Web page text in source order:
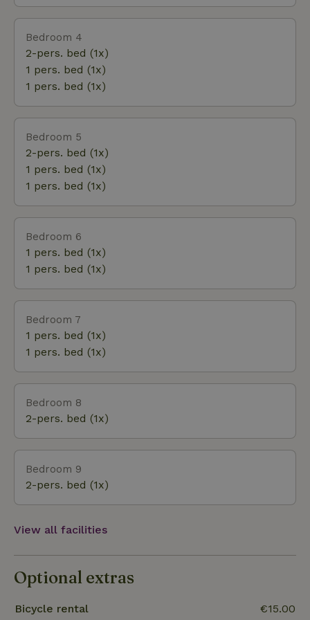
Bedroom 4
2-pers. bed (1x)
1 pers. bed (1x)
1 pers. bed (1x)
Bedroom 5
2-pers. bed (1x)
1 pers. bed (1x)
1 pers. bed (1x)
Bedroom 6
1 pers. bed (1x)
1 pers. bed (1x)
Bedroom 7
1 pers. bed (1x)
1 pers. bed (1x)
Bedroom 8
2-pers. bed (1x)
Bedroom 9
2-pers. bed (1x)
View all facilities
Optional extras
Bicycle rental
€15.00